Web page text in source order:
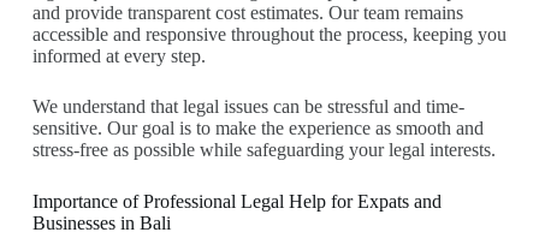
and provide transparent cost estimates. Our team remains
accessible and responsive throughout the process, keeping you
informed at every step.
We understand that legal issues can be stressful and time-
sensitive. Our goal is to make the experience as smooth and
stress-free as possible while safeguarding your legal interests.
Importance of Professional Legal Help for Expats and
Businesses in Bali